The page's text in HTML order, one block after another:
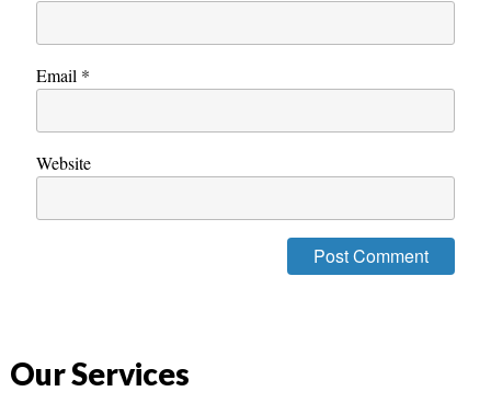
Email *
Website
Our Services